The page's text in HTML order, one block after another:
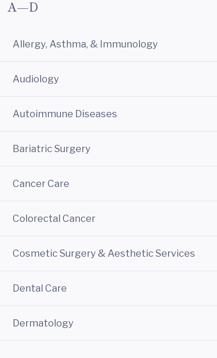
A—D
Allergy, Asthma, & Immunology
Audiology
Autoimmune Diseases
Bariatric Surgery
Cancer Care
Colorectal Cancer
Cosmetic Surgery & Aesthetic Services
Dental Care
Dermatology